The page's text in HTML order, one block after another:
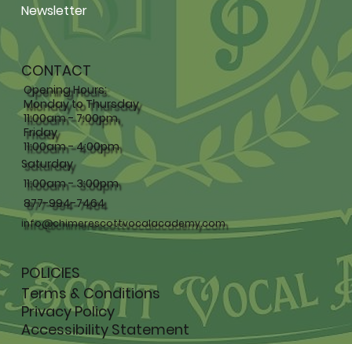
Newsletter
CONTACT
Opening Hours:
Monday to Thursday
11:00am - 7:00pm,
Friday
11:00am - 4:00pm
Saturday
11:00am - 3:00pm
877-994-7464
info@chimerescottvocalacademy.com
POLICIES
Terms & Conditions
Privacy Policy
Accessibility Statement